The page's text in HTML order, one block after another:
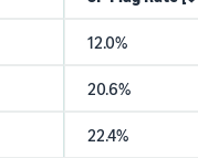
12.0%
20.6%
22.4%